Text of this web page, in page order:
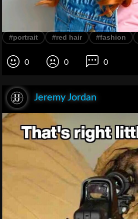
#portrait #red hair #fashion
0 0 0
Jeremy Jordan